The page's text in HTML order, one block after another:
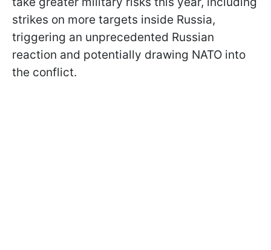
strikes on more targets inside Russia,
triggering an unprecedented Russian
reaction and potentially drawing NATO into
the conflict.